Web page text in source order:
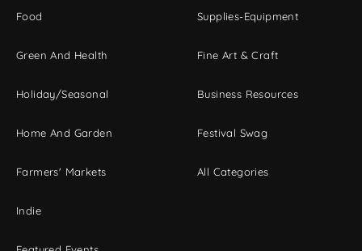
Food
Green And Health
Holiday/Seasonal
Home And Garden
Farmers' Markets
Indie
Supplies-Equipment
Fine Art & Craft
Business Resources
Festival Swag
All Categories